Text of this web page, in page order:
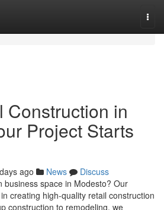
Construction in
Project Starts
ago News
Discuss
business space in Modesto? Our
creating high-quality retail construction
construction to remodeling, we